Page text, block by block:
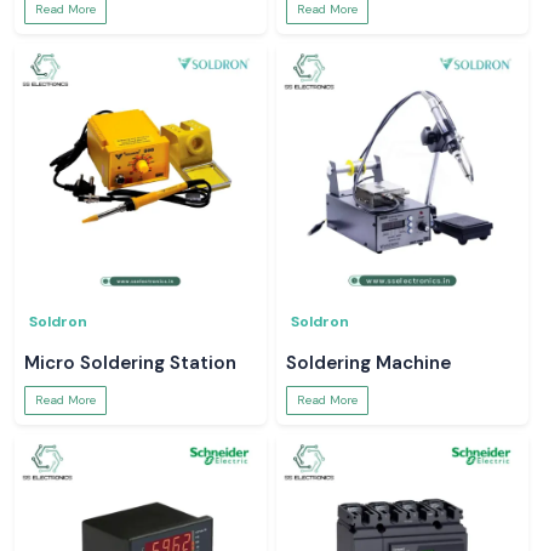
Read More Read More
Soldron
Micro Soldering Station
Read More
Soldron
Soldering Machine
Read More